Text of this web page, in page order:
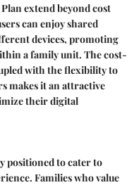
extend beyond cost
can enjoy shared
devices, promoting
a family unit. The cost-
with the flexibility to
makes it an attractive
their digital
positioned to cater to
Families who value